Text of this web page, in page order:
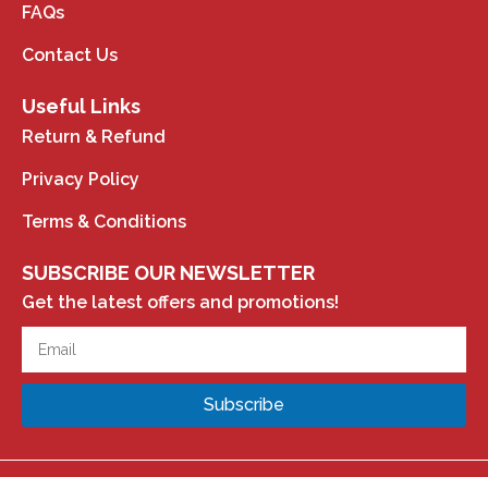
FAQs
Contact Us
Useful Links
Return & Refund
Privacy Policy
Terms & Conditions
SUBSCRIBE OUR NEWSLETTER
Get the latest offers and promotions!
Subscribe